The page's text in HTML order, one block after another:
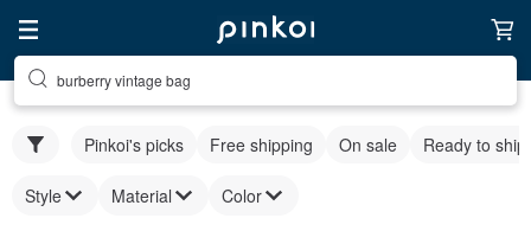
burberry vintage bag
Pinkoi's picks Free shipping On sale Ready to ship
Style Material Color